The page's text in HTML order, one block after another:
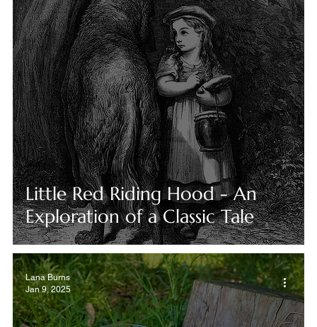
Little Red Riding Hood - An
Exploration of a Classic Tale
Lana Burns
Jan 9, 2025